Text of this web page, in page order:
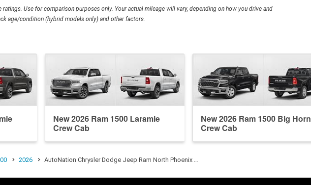
Use for comparison purposes only. Your actual mileage will vary, depending on how you drive and
age/condition (hybrid models only) and other factors.
New 2026 Ram 1500 Laramie
Crew Cab
New 2026 Ram 1500 Big Horn
Crew Cab
2026 AutoNation Chrysler Dodge Jeep Ram North Phoenix …